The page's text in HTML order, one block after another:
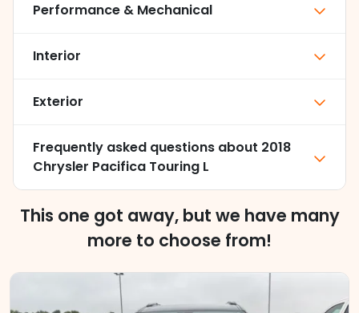
Performance & Mechanical
Interior
Exterior
Frequently asked questions about 2018
Chrysler Pacifica Touring L
This one got away, but we have many
more to choose from!